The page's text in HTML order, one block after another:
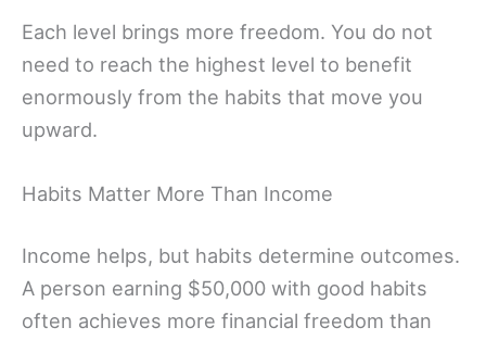
Each level brings more freedom. You do not
need to reach the highest level to benefit
enormously from the habits that move you
upward.
Habits Matter More Than Income
Income helps, but habits determine outcomes.
A person earning $50,000 with good habits
often achieves more financial freedom than